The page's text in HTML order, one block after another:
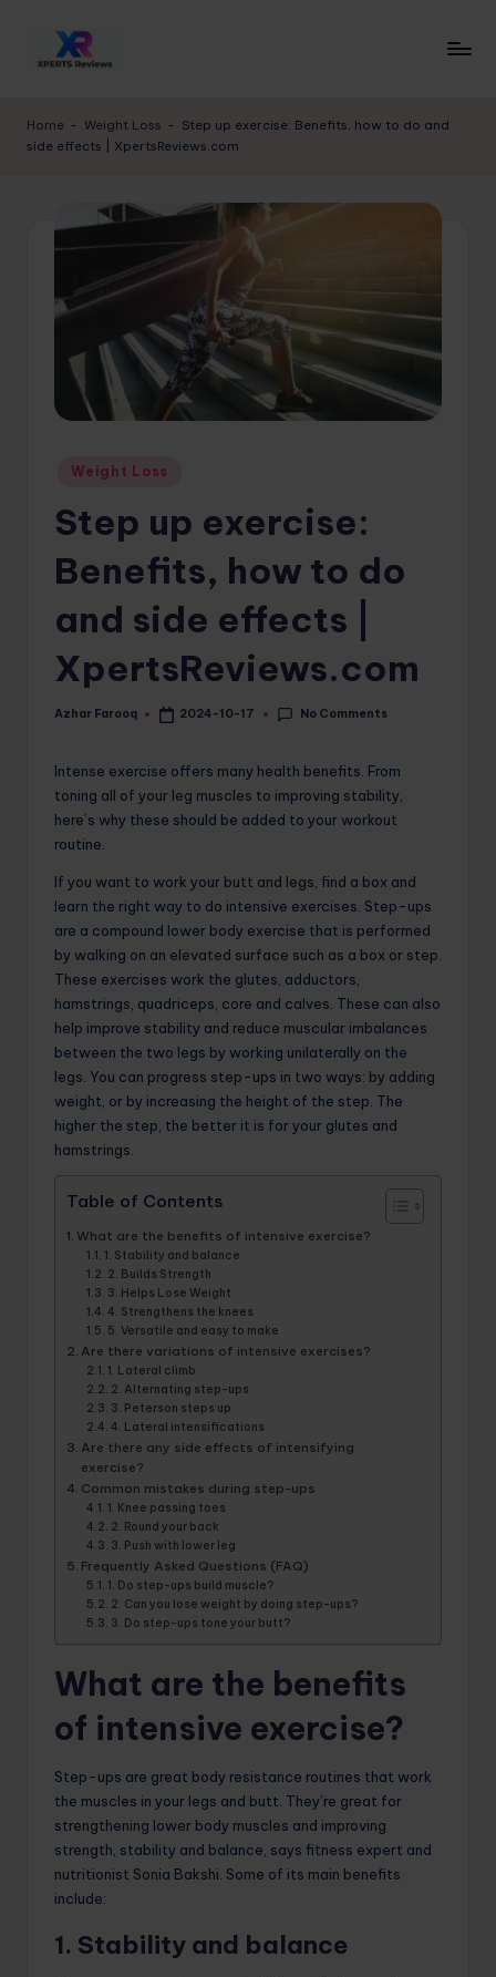
p
e
Expert
Home - Weight Loss - Step up exercise: Benefits, how to do and
side effects | XpertsReviews.com
Posted
Weight Loss
Step up exercise:
Benefits, how to do
and side effects |
XpertsReviews.com
Posted
Azhar Farooq 2024-10-17 No Comments
Intense exercise offers many health benefits. From
toning all of your leg muscles to improving stability,
here’s why these should be added to your workout
routine.
If you want to work your butt and legs, find a box and
learn the right way to do intensive exercises. Step-ups
are a compound lower body exercise that is performed
by walking on an elevated surface such as a box or step.
These exercises work the glutes, adductors,
hamstrings, quadriceps, core and calves. These can also
help improve stability and reduce muscular imbalances
between the two legs by working unilaterally on the
legs. You can progress step-ups in two ways: by adding
weight, or by increasing the height of the step. The
higher the step, the better it is for your glutes and
hamstrings.
Table of Contents
What are the benefits of intensive exercise?
1. Stability and balance
2. Builds Strength
3. Helps Lose Weight
4. Strengthens the knees
5. Versatile and easy to make
Are there variations of intensive exercises?
1. Lateral climb
2. Alternating step-ups
3. Peterson steps up
4. Lateral intensifications
Are there any side effects of intensifying
exercise?
Common mistakes during step-ups
1. Knee passing toes
2. Round your back
3. Push with lower leg
Frequently Asked Questions (FAQ)
1. Do step-ups build muscle?
2. Can you lose weight by doing step-ups?
3. Do step-ups tone your butt?
What are the benefits
of intensive exercise?
Step-ups are great body resistance routines that work
the muscles in your legs and butt. They’re great for
strengthening lower body muscles and improving
strength, stability and balance, says fitness expert and
nutritionist Sonia Bakshi. Some of its main benefits
include:
1. Stability and balance